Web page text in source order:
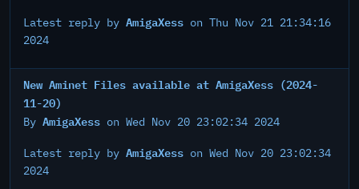
Latest reply by AmigaXess on Thu Nov 21 21:34:16
2024
New Aminet Files available at AmigaXess (2024-
11-20)
By AmigaXess on Wed Nov 20 23:02:34 2024
Latest reply by AmigaXess on Wed Nov 20 23:02:34
2024